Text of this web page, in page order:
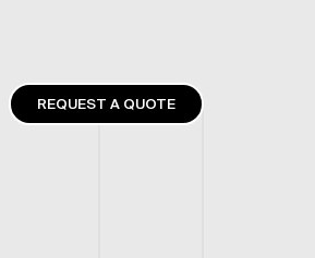
REQUEST A QUOTE